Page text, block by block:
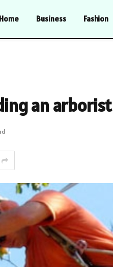
Home Business Fashion
an arborist